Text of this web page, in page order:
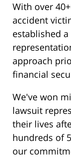
With over
accident
established
approach
financial
We've won
lawsuit
their lives
hundreds of
our